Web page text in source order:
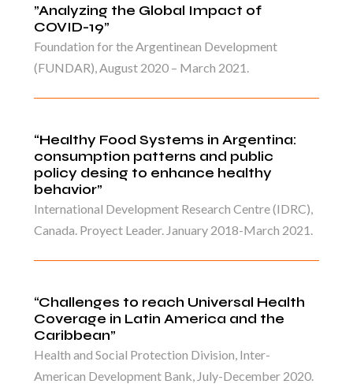
”Analyzing the Global Impact of
COVID-19”
Foundation for the Argentinean Development
(FUNDAR), August 2020 – March 2021.
“Healthy Food Systems in Argentina:
consumption patterns and public
policy desing to enhance healthy
behavior”
International Development Research Centre (IDRC),
Canada. Proyect Leader. January 2018-March 2021.
“Challenges to reach Universal Health
Coverage in Latin America and the
Caribbean”
Health and Social Protection Division, Inter-
American Development Bank, July-December 2020.